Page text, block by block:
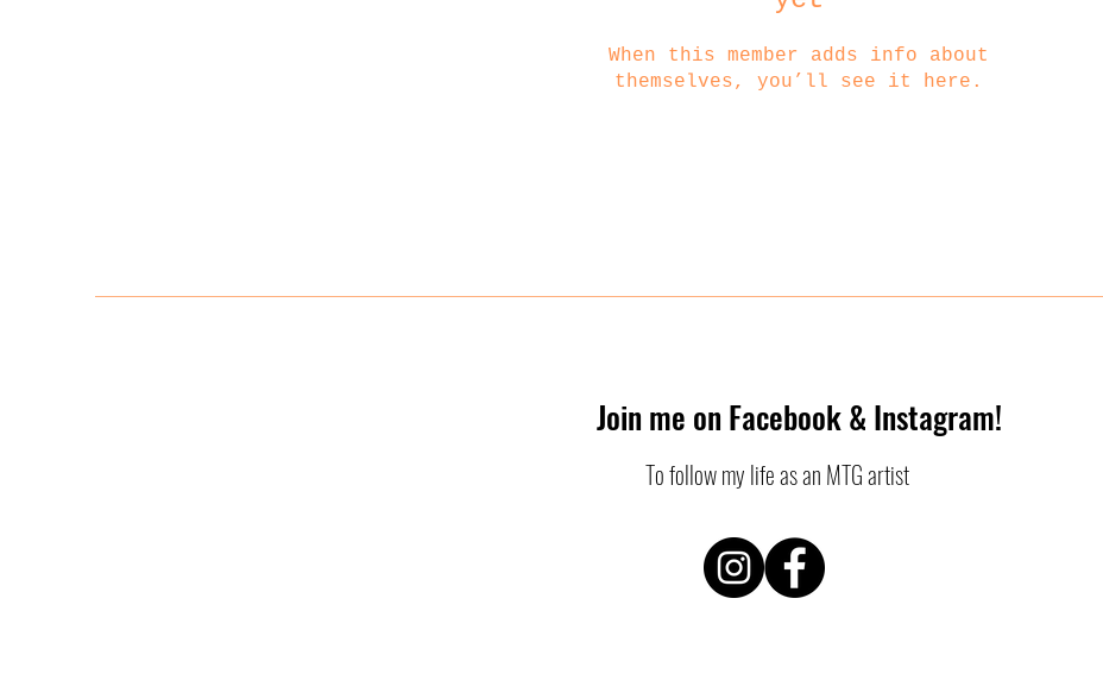
When this member adds info about
themselves, you’ll see it here.
Join me on Facebook & Instagram!
To follow my life as an MTG artist